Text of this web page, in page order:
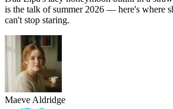
is the talk of summer 2026 — here's where
can't stop staring.
Maeve Aldridge